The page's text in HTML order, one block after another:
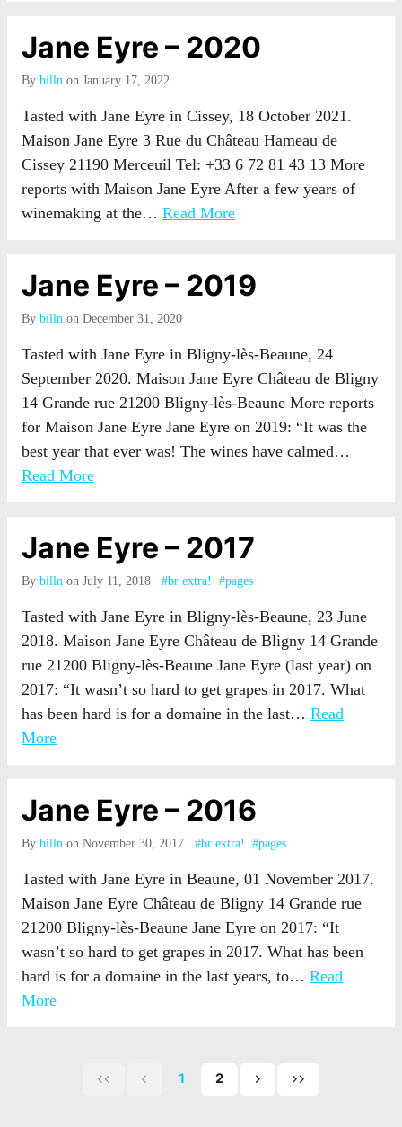
Jane Eyre – 2020
By billn on January 17, 2022
Tasted with Jane Eyre in Cissey, 18 October 2021.
Maison Jane Eyre 3 Rue du Château Hameau de
Cissey 21190 Merceuil Tel: +33 6 72 81 43 13 More
reports with Maison Jane Eyre After a few years of
winemaking at the… Read More
Jane Eyre – 2019
By billn on December 31, 2020
Tasted with Jane Eyre in Bligny-lès-Beaune, 24
September 2020. Maison Jane Eyre Château de Bligny
14 Grande rue 21200 Bligny-lès-Beaune More reports
for Maison Jane Eyre Jane Eyre on 2019: “It was the
best year that ever was! The wines have calmed…
Read More
Jane Eyre – 2017
By billn on July 11, 2018 #br extra! #pages
Tasted with Jane Eyre in Bligny-lès-Beaune, 23 June
2018. Maison Jane Eyre Château de Bligny 14 Grande
rue 21200 Bligny-lès-Beaune Jane Eyre (last year) on
2017: “It wasn’t so hard to get grapes in 2017. What
has been hard is for a domaine in the last… Read
More
Jane Eyre – 2016
By billn on November 30, 2017 #br extra! #pages
Tasted with Jane Eyre in Beaune, 01 November 2017.
Maison Jane Eyre Château de Bligny 14 Grande rue
21200 Bligny-lès-Beaune Jane Eyre on 2017: “It
wasn’t so hard to get grapes in 2017. What has been
hard is for a domaine in the last years, to… Read
More
First
Previous
1 2
Next
Last